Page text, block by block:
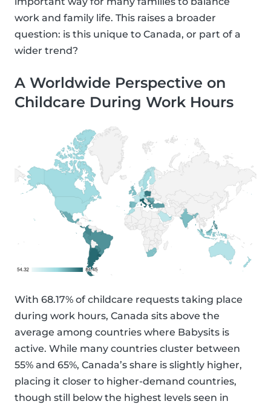
work and family life. This raises a broader
question: is this unique to Canada, or part of a
wider trend?
A Worldwide Perspective on
Childcare During Work Hours
With 68.17% of childcare requests taking place
during work hours, Canada sits above the
average among countries where Babysits is
active. While many countries cluster between
55% and 65%, Canada’s share is slightly higher,
placing it closer to higher-demand countries,
though still below the highest levels seen in